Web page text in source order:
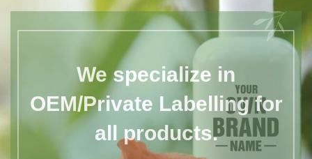
We specialize in
OEM/Private Labelling for
all products.